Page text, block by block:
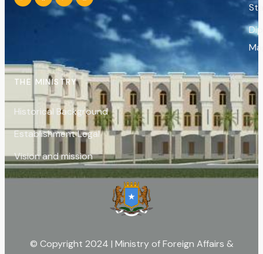
THE MINISTRY
Historical Background
Establishment Legal
Vision and mission
© Copyright 2024 | Ministry of Foreign Affairs &